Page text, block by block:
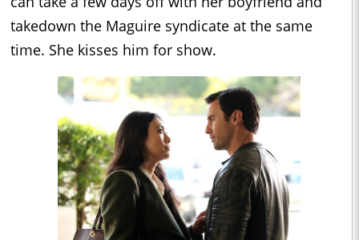
takedown the Maguire syndicate at the same
time. She kisses him for show.